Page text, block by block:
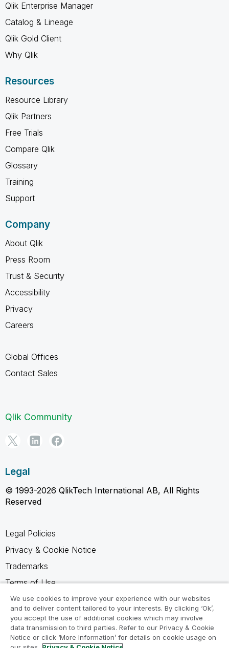
Qlik Enterprise Manager
Catalog & Lineage
Qlik Gold Client
Why Qlik
Resources
Resource Library
Qlik Partners
Free Trials
Compare Qlik
Glossary
Training
Support
Company
About Qlik
Press Room
Trust & Security
Accessibility
Privacy
Careers
Global Offices
Contact Sales
Qlik Community
Legal
© 1993-2026 QlikTech International AB, All Rights
Reserved
Legal Policies
Privacy & Cookie Notice
Trademarks
Terms of Use
Legal Agreements
Product Terms
Do not share my info
We use cookies to improve your experience with our websites
and to deliver content tailored to your interests. By clicking ‘Ok’,
you accept the use of additional cookies which may involve
data transmission to third parties. Refer to our Privacy & Cookie
Notice or click ‘More Information’ for details on cookie usage on